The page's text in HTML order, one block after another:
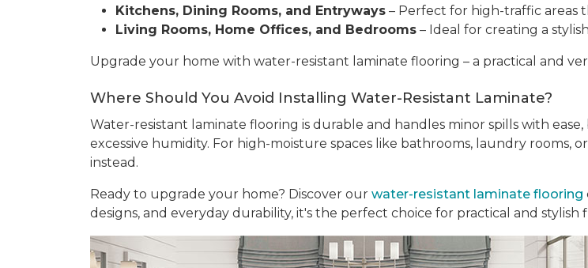
Kitchens, Dining Rooms, and Entryways – Perfect for high-traffic areas
Living Rooms, Home Offices, and Bedrooms – Ideal for creating a
Upgrade your home with water-resistant laminate flooring – a practical and
Where Should You Avoid Installing Water-Resistant Laminate?
Water-resistant laminate flooring is durable and handles minor spills with
excessive humidity. For high-moisture spaces like bathrooms, laundry rooms,
instead.
Ready to upgrade your home? Discover our water-resistant laminate flooring
designs, and everyday durability, it's the perfect choice for practical and